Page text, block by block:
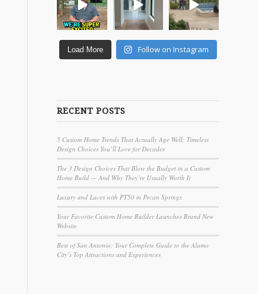
Load More Follow on Instagram
RECENT POSTS
5 Custom Home Trends That Actually Age Well: Timeless
Design Choices You’ll Love for Decades
The 3 Design Choices That Blow the Budget in a Custom
Home Build — And Why They’re Usually Worth It
Luxury and Laces with PT50 in Pecan Springs
Your Favorite Custom Home Builder Launches Brand New
Website
Best of San Antonio: Your Complete Guide to the Alamo
City’s Top Attractions and Experiences